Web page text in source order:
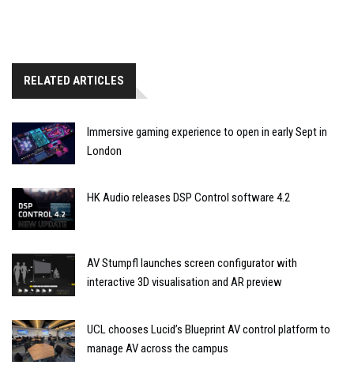
RELATED ARTICLES
Immersive gaming experience to open in early Sept in
London
HK Audio releases DSP Control software 4.2
AV Stumpfl launches screen configurator with
interactive 3D visualisation and AR preview
UCL chooses Lucid’s Blueprint AV control platform to
manage AV across the campus